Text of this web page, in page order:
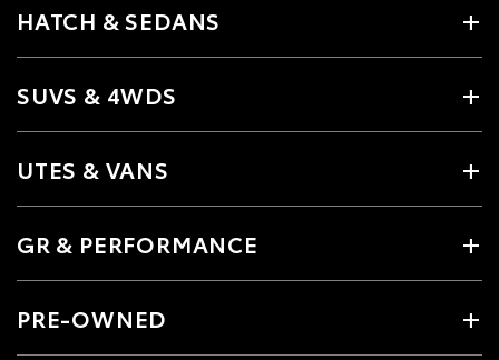
HATCH & SEDANS
SUVS & 4WDS
UTES & VANS
GR & PERFORMANCE
PRE-OWNED